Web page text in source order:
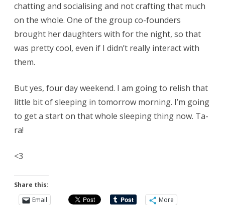
chatting and socialising and not crafting that much
on the whole. One of the group co-founders
brought her daughters with for the night, so that
was pretty cool, even if I didn’t really interact with
them.
But yes, four day weekend. I am going to relish that
little bit of sleeping in tomorrow morning. I’m going
to get a start on that whole sleeping thing now. Ta-
ra!
<3
Share this:
Email
More